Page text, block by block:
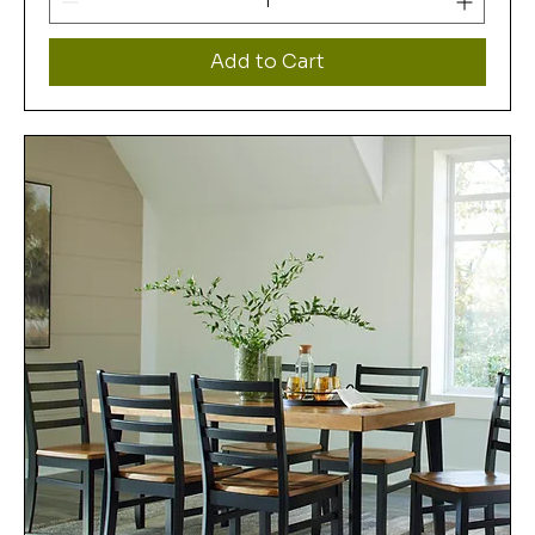
Add to Cart